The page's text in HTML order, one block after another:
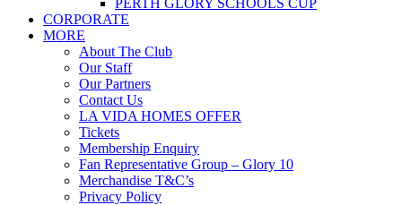
PERTH GLORY SCHOOLS CUP
CORPORATE
MORE
About The Club
Our Staff
Our Partners
Contact Us
LA VIDA HOMES OFFER
Tickets
Membership Enquiry
Fan Representative Group – Glory 10
Merchandise T&C’s
Privacy Policy